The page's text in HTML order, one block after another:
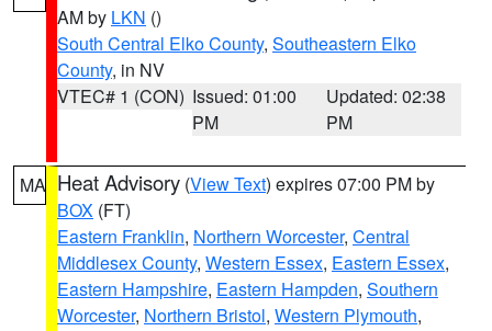
AM by LKN ()
South Central Elko County, Southeastern Elko
County, in NV
VTEC# 1 (CON) Issued: 01:00
PM
Updated: 02:38
PM
MA Heat Advisory (View Text) expires 07:00 PM by
BOX (FT)
Eastern Franklin, Northern Worcester, Central
Middlesex County, Western Essex, Eastern Essex,
Eastern Hampshire, Eastern Hampden, Southern
Worcester, Northern Bristol, Western Plymouth,